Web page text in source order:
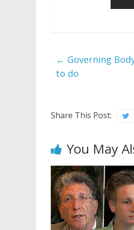
← Governing
to do
Share This Post:
You May